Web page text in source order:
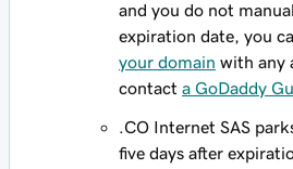
and you do not
expiration date, you
your domain with any
contact a GoDaddy
.CO Internet SAS
five days after